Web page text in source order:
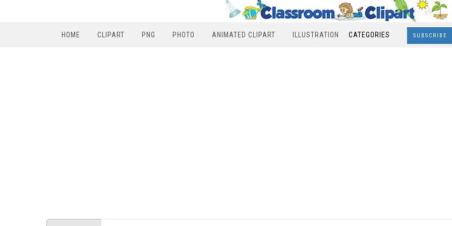
HOME CLIPART PNG PHOTO ANIMATED CLIPART ILLUSTRATION CATEGORIES SUBSCRIBE